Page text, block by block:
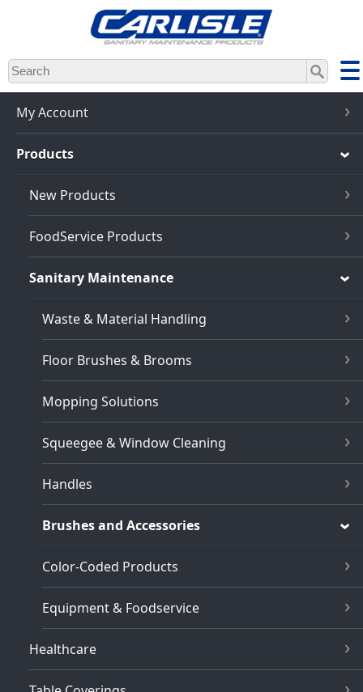
Skip
to
main
content
My Account
Products
New Products
FoodService Products
Sanitary Maintenance
Waste & Material Handling
Floor Brushes & Brooms
Mopping Solutions
Squeegee & Window Cleaning
Handles
Brushes and Accessories
Color-Coded Products
Equipment & Foodservice
Healthcare